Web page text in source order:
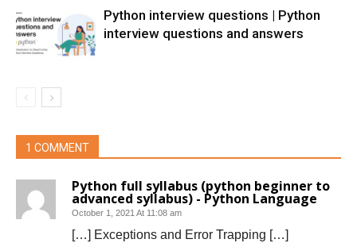
Python interview questions | Python
interview questions and answers
1 COMMENT
Python full syllabus (python beginner to
advanced syllabus) - Python Language
October 1, 2021 At 11:08 am
[…] Exceptions and Error Trapping […]